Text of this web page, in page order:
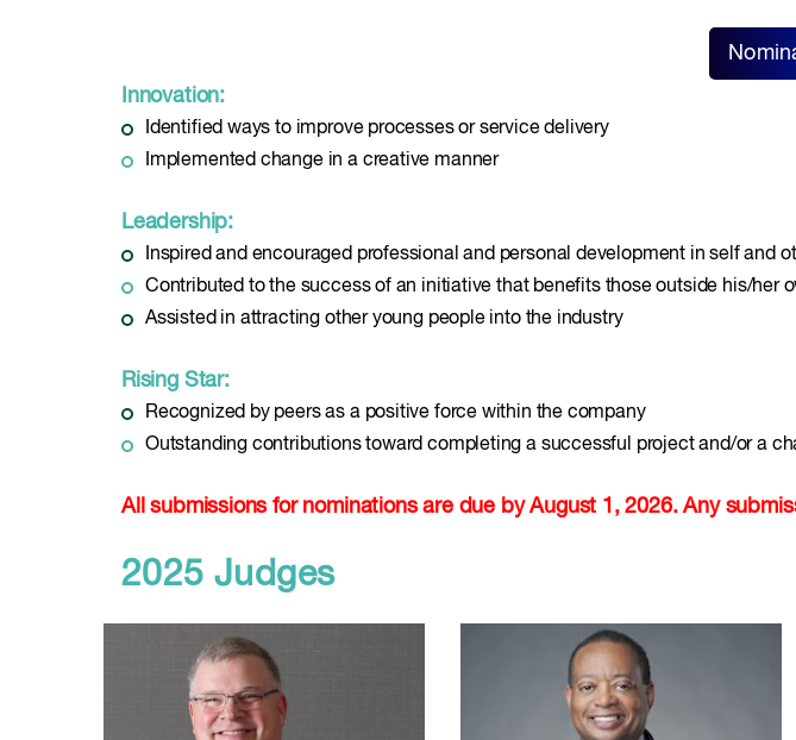
Innovation:
Identified ways to improve processes or service delivery
Implemented change in a creative manner
Leadership:
Inspired and encouraged professional and personal development in self and
Contributed to the success of an initiative that benefits those outside his/her
Assisted in attracting other young people into the industry
Rising Star:
Recognized by peers as a positive force within the company
Outstanding contributions toward completing a successful project and/or a
All submissions for nominations are due by August 1, 2026. Any
2025 Judges